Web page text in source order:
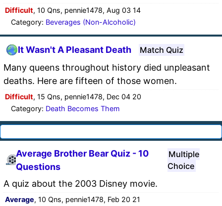
Difficult, 10 Qns, pennie1478, Aug 03 14
Category: Beverages (Non-Alcoholic)
It Wasn't A Pleasant Death Match Quiz
Many queens throughout history died unpleasant
deaths. Here are fifteen of those women.
Difficult, 15 Qns, pennie1478, Dec 04 20
Category: Death Becomes Them
Average Brother Bear Quiz - 10
Questions
Multiple
Choice
A quiz about the 2003 Disney movie.
Average, 10 Qns, pennie1478, Feb 20 21